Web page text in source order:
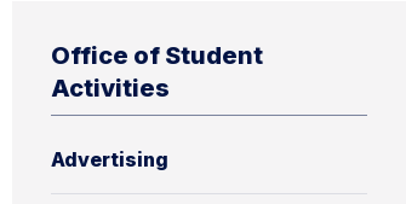
Office of Student
Activities
Advertising